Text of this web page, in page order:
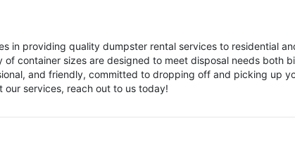
in providing quality dumpster rental services to residential
of container sizes are designed to meet disposal needs both
and friendly, committed to dropping off and picking up
our services, reach out to us today!